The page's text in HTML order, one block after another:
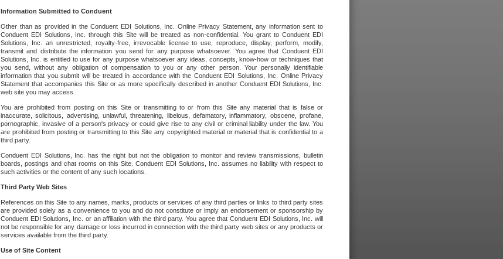
Information Submitted to Conduent
Other than as provided in the Conduent EDI Solutions, Inc. Online Privacy Statement, any information sent to
Conduent EDI Solutions, Inc. through this Site will be treated as non-confidential. You grant to Conduent EDI
Solutions, Inc. an unrestricted, royalty-free, irrevocable license to use, reproduce, display, perform, modify,
transmit and distribute the information you send for any purpose whatsoever. You agree that Conduent EDI
Solutions, Inc. is entitled to use for any purpose whatsoever any ideas, concepts, know-how or techniques that
you send, without any obligation of compensation to you or any other person. Your personally identifiable
information that you submit will be treated in accordance with the Conduent EDI Solutions, Inc. Online Privacy
Statement that accompanies this Site or as more specifically described in another Conduent EDI Solutions, Inc.
web site you may access.
You are prohibited from posting on this Site or transmitting to or from this Site any material that is false or
inaccurate, solicitous, advertising, unlawful, threatening, libelous, defamatory, inflammatory, obscene, profane,
pornographic, invasive of a person's privacy or could give rise to any civil or criminal liability under the law. You
are prohibited from posting or transmitting to this Site any copyrighted material or material that is confidential to a
third party.
Conduent EDI Solutions, Inc. has the right but not the obligation to monitor and review transmissions, bulletin
boards, postings and chat rooms on this Site. Conduent EDI Solutions, Inc. assumes no liability with respect to
such activities or the content of any such locations.
Third Party Web Sites
References on this Site to any names, marks, products or services of any third parties or links to third party sites
are provided solely as a convenience to you and do not constitute or imply an endorsement or sponsorship by
Conduent EDI Solutions, Inc. or an affiliation with the third party. You agree that Conduent EDI Solutions, Inc. will
not be responsible for any damage or loss incurred in connection with the third party web sites or any products or
services available from the third party.
Use of Site Content